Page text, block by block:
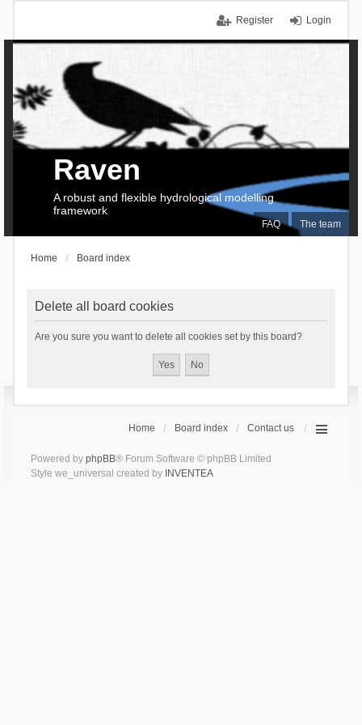
Login
Register
FAQ The team
Raven
A robust and flexible hydrological modelling
framework
Home Board index
Delete all board cookies
Are you sure you want to delete all cookies set by this board?
Home Board index Contact us
Powered by phpBB® Forum Software © phpBB Limited
Style we_universal created by INVENTEA